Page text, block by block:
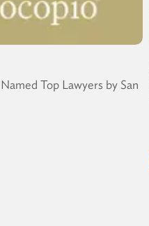
Top Lawyers by San